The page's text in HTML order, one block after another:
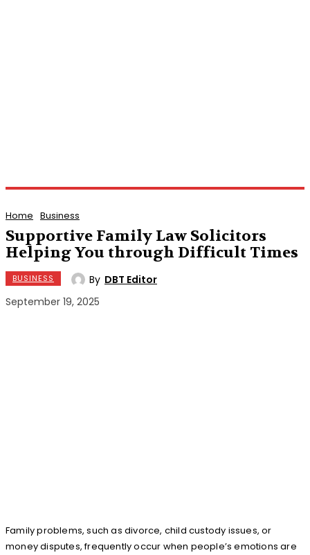
Home Business
Supportive Family Law Solicitors
Helping You through Difficult Times
BUSINESS By DBT Editor
September 19, 2025
Family problems, such as divorce, child custody issues, or
money disputes, frequently occur when people’s emotions are